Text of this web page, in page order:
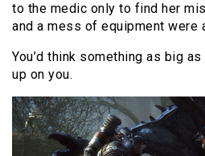
to the medic only to find her
and a mess of equipment were
You’d think something as big
up on you.